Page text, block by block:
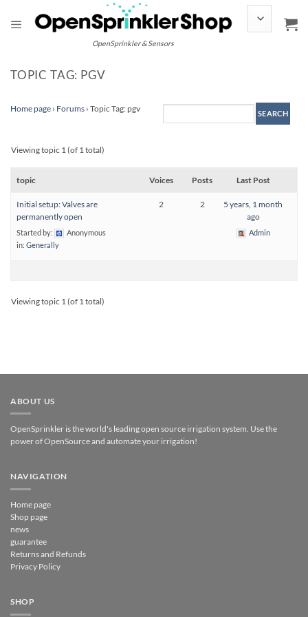
content
OpenSprinkler & Sensors
TOPIC TAG: PGV
Home page › Forums › Topic Tag: pgv
Viewing topic 1 (of 1 total)
topic Voices Posts Last Post
Initial setup: Valves are
permanently open
Started by:
Anonymous
in: Generally
2 2
5 years, 1 month
ago
Admin
Viewing topic 1 (of 1 total)
ABOUT US
OpenSprinkler is the world's leading open source irrigation system. Use the
power of OpenSource and automate your irrigation!
NAVIGATION
Home page
Shop page
news
guarantee
Returns and Refunds
Privacy Policy
SHOP